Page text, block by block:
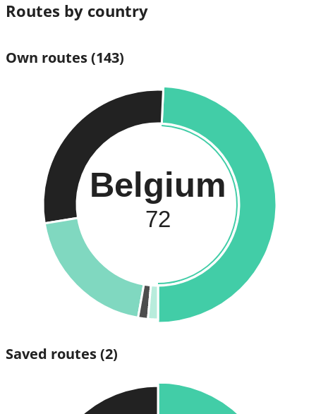
Routes by country
Own routes(143)
Belgium
72
Saved routes(2)